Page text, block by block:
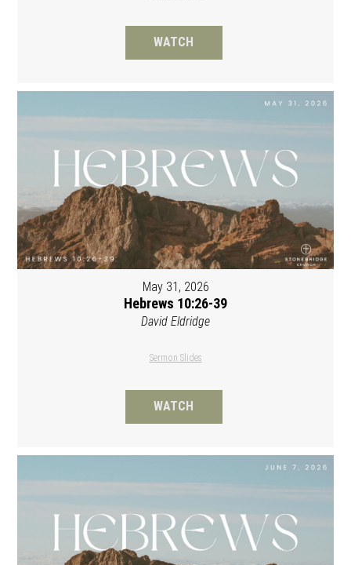
WATCH
May 31, 2026
Hebrews 10:26-39
David Eldridge
Sermon Slides
WATCH